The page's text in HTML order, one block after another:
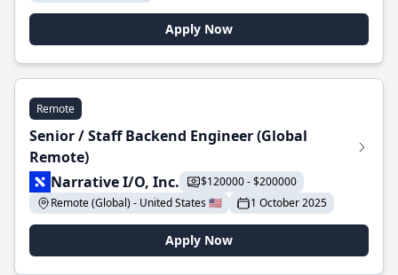
Apply Now
Remote
Senior / Staff Backend Engineer (Global
Remote)
Narrative I/O, Inc.
$120000 - $200000
Remote (Global) - United States 🇺🇸
1 October 2025
Apply Now